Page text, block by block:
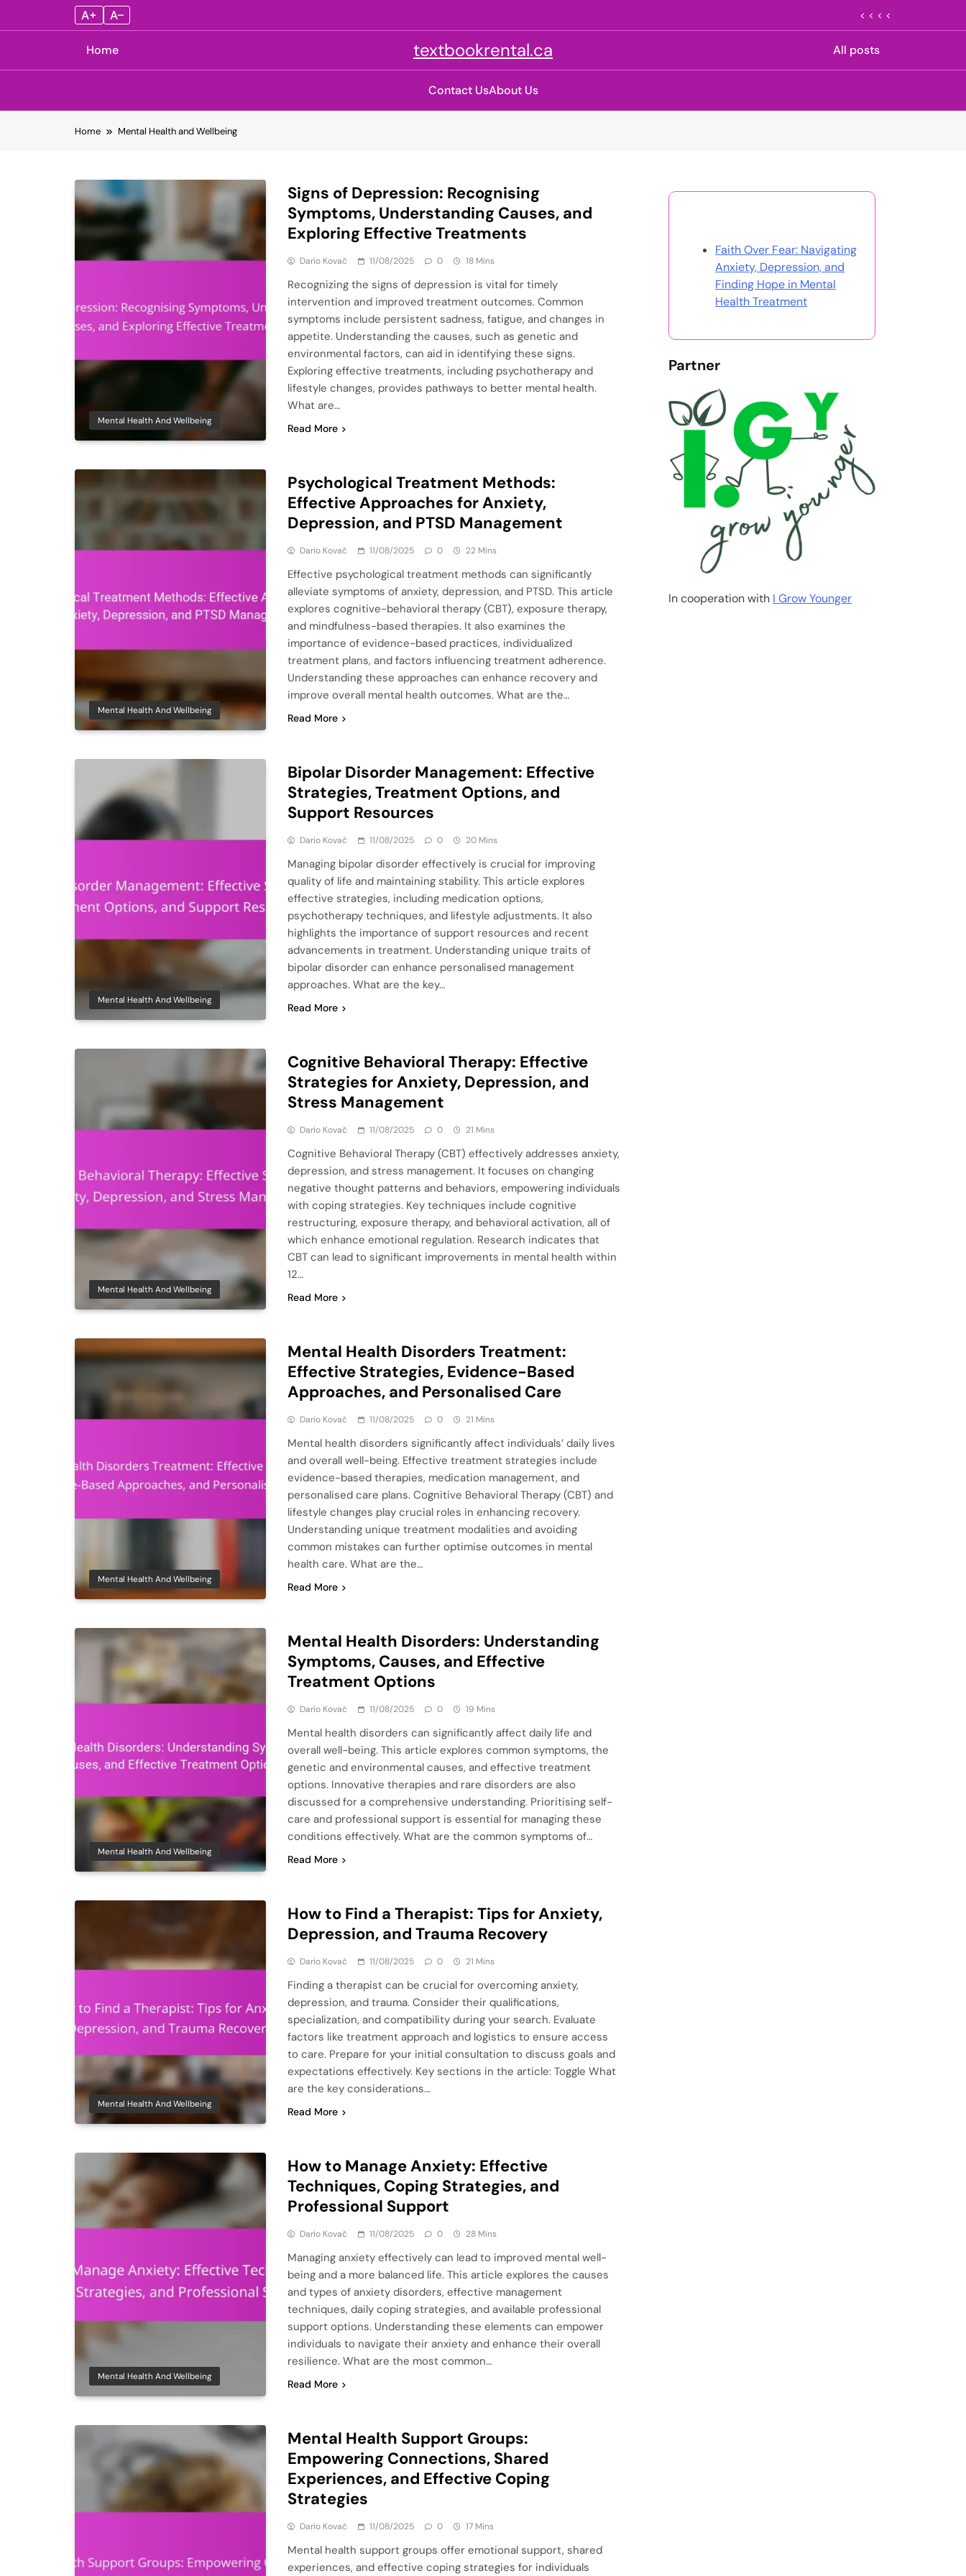
A+ A– < < < <
Home textbookrental.ca All posts
Contact UsAbout Us
Home Mental Health and Wellbeing
Mental Health And Wellbeing
Signs of Depression: Recognising
Symptoms, Understanding Causes, and
Exploring Effective Treatments
Dario Kovač 11/08/2025 0 18 Mins
Recognizing the signs of depression is vital for timely
intervention and improved treatment outcomes. Common
symptoms include persistent sadness, fatigue, and changes in
appetite. Understanding the causes, such as genetic and
environmental factors, can aid in identifying these signs.
Exploring effective treatments, including psychotherapy and
lifestyle changes, provides pathways to better mental health.
What are…
Read More
Mental Health And Wellbeing
Psychological Treatment Methods:
Effective Approaches for Anxiety,
Depression, and PTSD Management
Dario Kovač 11/08/2025 0 22 Mins
Effective psychological treatment methods can significantly
alleviate symptoms of anxiety, depression, and PTSD. This article
explores cognitive-behavioral therapy (CBT), exposure therapy,
and mindfulness-based therapies. It also examines the
importance of evidence-based practices, individualized
treatment plans, and factors influencing treatment adherence.
Understanding these approaches can enhance recovery and
improve overall mental health outcomes. What are the…
Read More
Mental Health And Wellbeing
Bipolar Disorder Management: Effective
Strategies, Treatment Options, and
Support Resources
Dario Kovač 11/08/2025 0 20 Mins
Managing bipolar disorder effectively is crucial for improving
quality of life and maintaining stability. This article explores
effective strategies, including medication options,
psychotherapy techniques, and lifestyle adjustments. It also
highlights the importance of support resources and recent
advancements in treatment. Understanding unique traits of
bipolar disorder can enhance personalised management
approaches. What are the key…
Read More
Mental Health And Wellbeing
Cognitive Behavioral Therapy: Effective
Strategies for Anxiety, Depression, and
Stress Management
Dario Kovač 11/08/2025 0 21 Mins
Cognitive Behavioral Therapy (CBT) effectively addresses anxiety,
depression, and stress management. It focuses on changing
negative thought patterns and behaviors, empowering individuals
with coping strategies. Key techniques include cognitive
restructuring, exposure therapy, and behavioral activation, all of
which enhance emotional regulation. Research indicates that
CBT can lead to significant improvements in mental health within
12…
Read More
Mental Health And Wellbeing
Mental Health Disorders Treatment:
Effective Strategies, Evidence-Based
Approaches, and Personalised Care
Dario Kovač 11/08/2025 0 21 Mins
Mental health disorders significantly affect individuals’ daily lives
and overall well-being. Effective treatment strategies include
evidence-based therapies, medication management, and
personalised care plans. Cognitive Behavioral Therapy (CBT) and
lifestyle changes play crucial roles in enhancing recovery.
Understanding unique treatment modalities and avoiding
common mistakes can further optimise outcomes in mental
health care. What are the…
Read More
Mental Health And Wellbeing
Mental Health Disorders: Understanding
Symptoms, Causes, and Effective
Treatment Options
Dario Kovač 11/08/2025 0 19 Mins
Mental health disorders can significantly affect daily life and
overall well-being. This article explores common symptoms, the
genetic and environmental causes, and effective treatment
options. Innovative therapies and rare disorders are also
discussed for a comprehensive understanding. Prioritising self-
care and professional support is essential for managing these
conditions effectively. What are the common symptoms of…
Read More
Mental Health And Wellbeing
How to Find a Therapist: Tips for Anxiety,
Depression, and Trauma Recovery
Dario Kovač 11/08/2025 0 21 Mins
Finding a therapist can be crucial for overcoming anxiety,
depression, and trauma. Consider their qualifications,
specialization, and compatibility during your search. Evaluate
factors like treatment approach and logistics to ensure access
to care. Prepare for your initial consultation to discuss goals and
expectations effectively. Key sections in the article: Toggle What
are the key considerations…
Read More
Mental Health And Wellbeing
How to Manage Anxiety: Effective
Techniques, Coping Strategies, and
Professional Support
Dario Kovač 11/08/2025 0 28 Mins
Managing anxiety effectively can lead to improved mental well-
being and a more balanced life. This article explores the causes
and types of anxiety disorders, effective management
techniques, daily coping strategies, and available professional
support options. Understanding these elements can empower
individuals to navigate their anxiety and enhance their overall
resilience. What are the most common…
Read More
Mental Health Support Groups:
Empowering Connections, Shared
Experiences, and Effective Coping
Strategies
Dario Kovač 11/08/2025 0 17 Mins
Mental health support groups offer emotional support, shared
experiences, and effective coping strategies for individuals
Faith Over Fear: Navigating
Anxiety, Depression, and
Finding Hope in Mental
Health Treatment
Partner
In cooperation with I Grow Younger